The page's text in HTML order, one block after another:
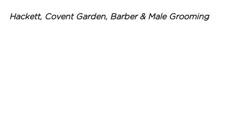
Hackett, Covent Garden, Barber & Male Grooming